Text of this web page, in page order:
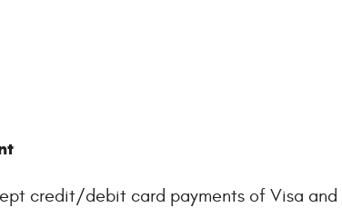
credit/debit card payments of Visa and